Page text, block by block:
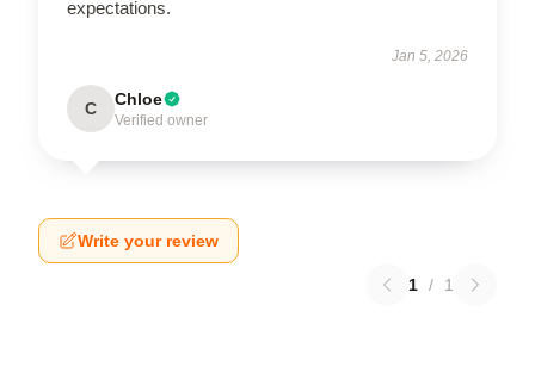
expectations.
Jan 5, 2026
C Chloe
Verified owner
Write your review
1 / 1